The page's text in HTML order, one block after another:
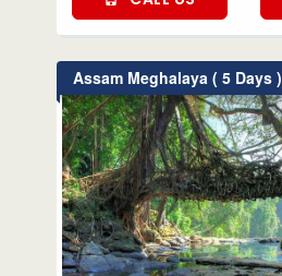
Assam Meghalaya ( 5 Days )